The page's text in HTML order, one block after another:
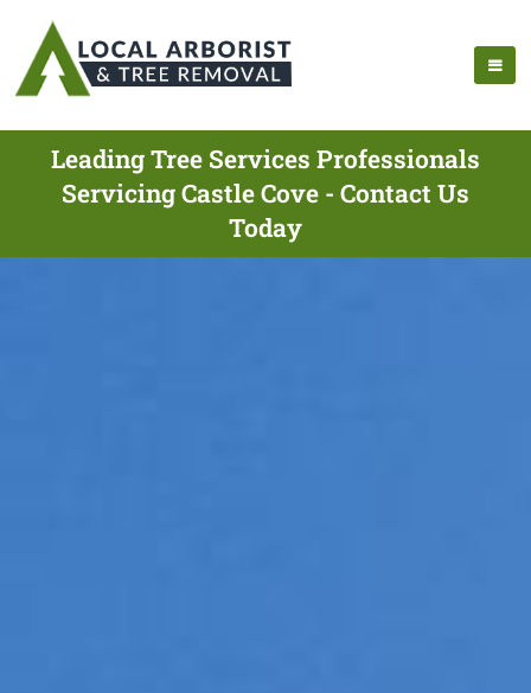
Leading Tree Services Professionals
Servicing Castle Cove - Contact Us
Today